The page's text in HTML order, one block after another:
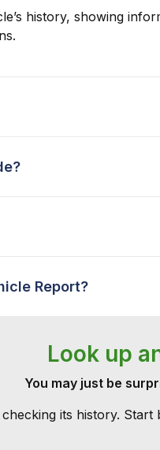
history, showing
Report?
Look up
You may just be
its history.